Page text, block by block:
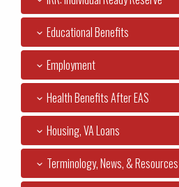
Educational Benefits
Employment
Health Benefits After EAS
Housing, VA Loans
Terminology, News, & Resources